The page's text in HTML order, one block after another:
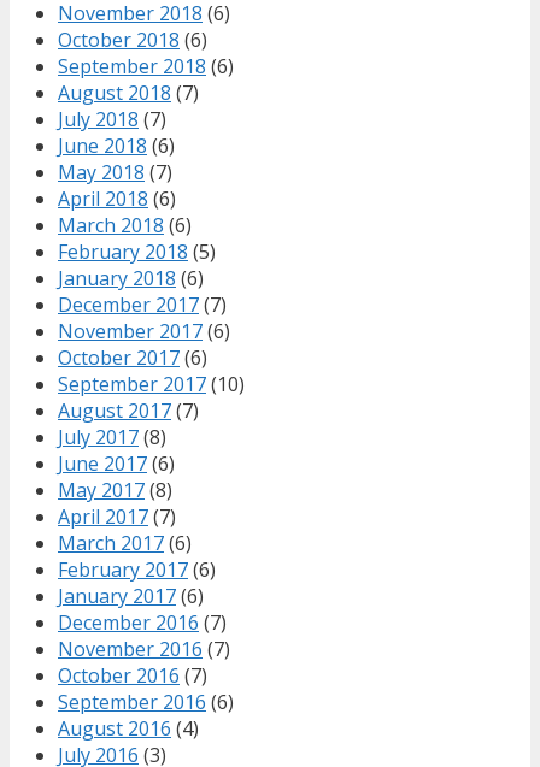
November 2018 (6)
October 2018 (6)
September 2018 (6)
August 2018 (7)
July 2018 (7)
June 2018 (6)
May 2018 (7)
April 2018 (6)
March 2018 (6)
February 2018 (5)
January 2018 (6)
December 2017(7)
November 2017(6)
October 2017(6)
September 2017(10)
August 2017(7)
July 2017(8)
June 2017(6)
May 2017(8)
April 2017(7)
March 2017(6)
February 2017(6)
January 2017(6)
December 2016 (7)
November 2016 (7)
October 2016 (7)
September 2016 (6)
August 2016 (4)
July 2016 (3)